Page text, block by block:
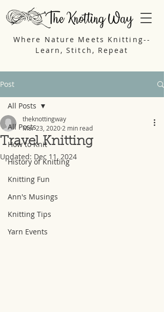
Where Nature Meets Knitting--
Learn, Stitch, Repeat
Post
All Posts
How to Knit
History of Knitting
Knitting Fun
Ann's Musings
Knitting Tips
Yarn Events
All Posts
Travel Knitting
theknottingway
Mar 23, 2020 2 min read
Updated: Dec 11, 2024